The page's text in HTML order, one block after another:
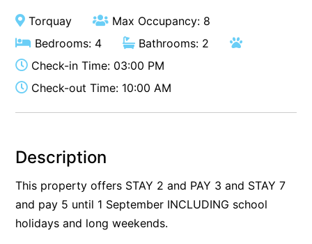
Aireys Central
Aireys Oasis
Aireys Rivermouth House
Alice’s House
Allawah
Torquay
Max Occupancy: 8
Bedrooms: 4
Bathrooms: 2
Check-in Time: 03:00 PM
Check-out Time: 10:00 AM
Description
This property offers STAY 2 and PAY 3 and STAY 7
and pay 5 until 1 September INCLUDING school
holidays and long weekends.